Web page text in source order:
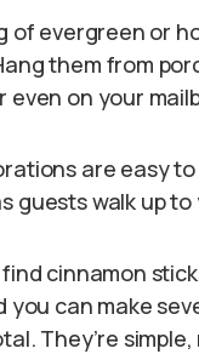
of evergreen or
them from
even on your
are easy to
guests walk up
cinnamon
you can make
They’re